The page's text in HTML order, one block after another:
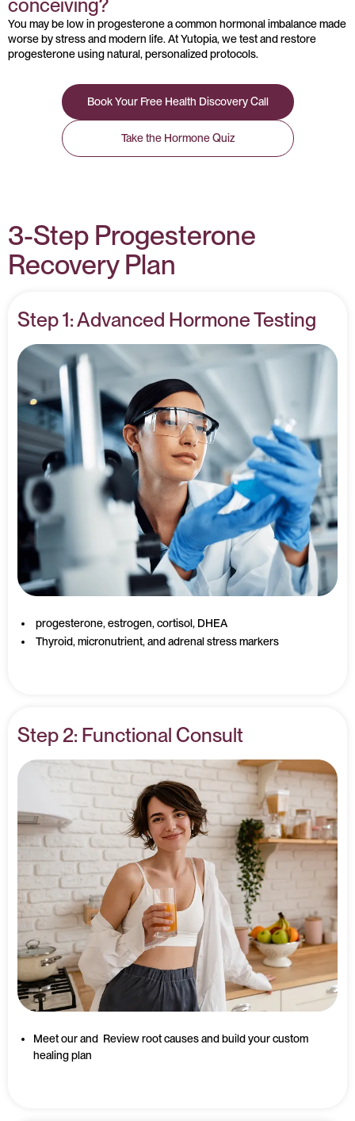
conceiving?
You may be low in progesterone a common hormonal imbalance made
worse by stress and modern life. At Yutopia, we test and restore
progesterone using natural, personalized protocols.
Book Your Free Health Discovery Call
Take the Hormone Quiz
3-Step Progesterone
Recovery Plan
Step 1: Advanced Hormone Testing
progesterone, estrogen, cortisol, DHEA
Thyroid, micronutrient, and adrenal stress markers
Step 2: Functional Consult
Meet our and Review root causes and build your custom
healing plan